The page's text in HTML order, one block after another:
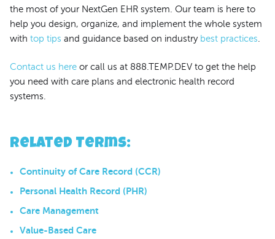
Related Terms:
Continuity of Care Record (CCR)
Personal Health Record (PHR)
Care Management
Value-Based Care
the most of your NextGen EHR system. Our team is here to
help you design, organize, and implement the whole system
with top tips and guidance based on industry best practices
Contact us here or call us at 888.TEMP.DEV to get the help
you need with care plans and electronic health record
systems.